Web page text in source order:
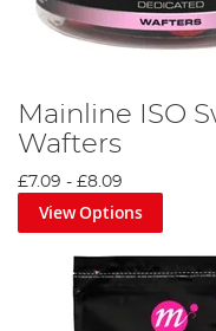
Mainline ISO
Wafters
£7.09 - £8.09
View Options